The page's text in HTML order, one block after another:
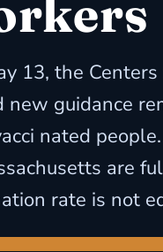
13, the
new guidance
nated
are
rate is not